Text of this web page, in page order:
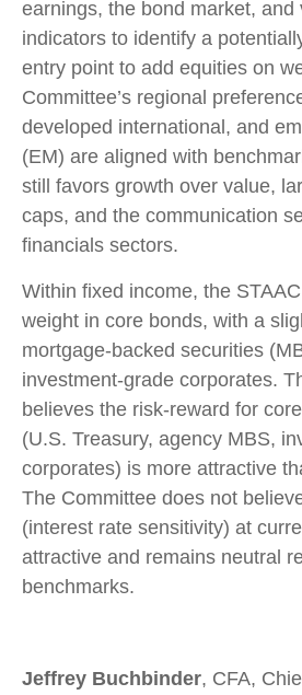
earnings, the bond market, and
indicators to identify a
entry point to add equities on
Committee’s regional
developed international, and
(EM) are aligned with
still favors growth over value,
caps, and the communication
financials sectors.
Within fixed income, the
weight in core bonds, with a
mortgage-backed securities
investment-grade corporates.
believes the risk-reward for
(U.S. Treasury, agency MBS,
corporates) is more attractive
The Committee does not
(interest rate sensitivity) at
attractive and remains neutral
benchmarks.
Jeffrey Buchbinder, CFA,